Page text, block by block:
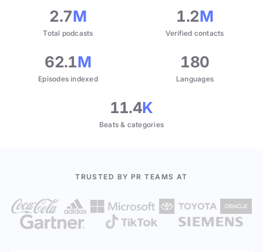
2.7M
Total podcasts
1.2M
Verified contacts
62.1M
Episodes indexed
180
Languages
11.4K
Beats & categories
TRUSTED BY PR TEAMS AT